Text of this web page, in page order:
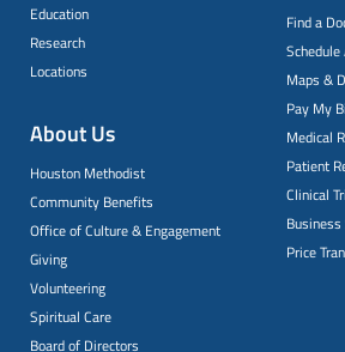
Education
Research
Locations
About Us
Houston Methodist
Community Benefits
Office of Culture & Engagement
Giving
Volunteering
Spiritual Care
Board of Directors
Find a
Maps &
Pay My
Medical
Patient
Clinical
Price